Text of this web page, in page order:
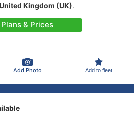
United Kingdom (UK).
Plans & Prices
Add Photo Add to fleet